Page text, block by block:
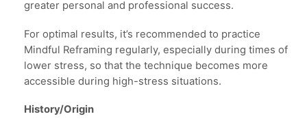
greater personal and professional success.
For optimal results, it’s recommended to practice
Mindful Reframing regularly, especially during times of
lower stress, so that the technique becomes more
accessible during high-stress situations.
History/Origin